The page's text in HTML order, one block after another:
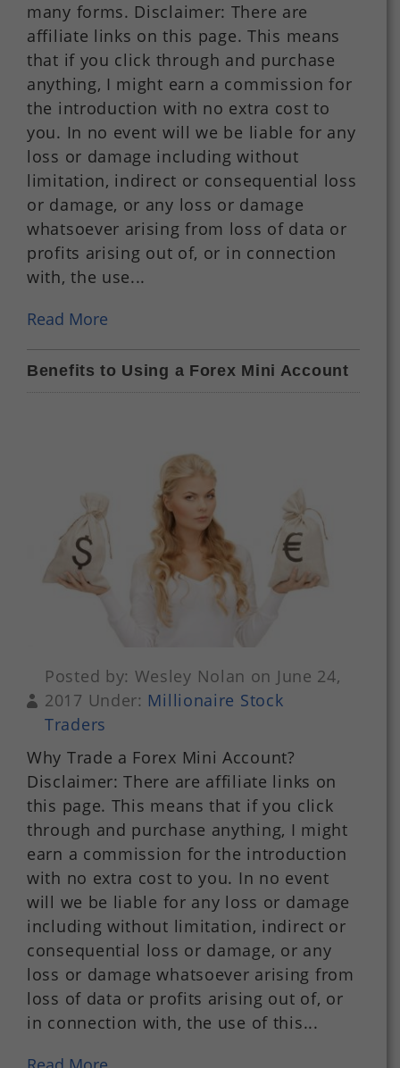
many forms. Disclaimer: There are
affiliate links on this page. This means
that if you click through and purchase
anything, I might earn a commission for
the introduction with no extra cost to
you. In no event will we be liable for any
loss or damage including without
limitation, indirect or consequential loss
or damage, or any loss or damage
whatsoever arising from loss of data or
profits arising out of, or in connection
with, the use...
Read More
Benefits to Using a Forex Mini Account
Posted by: Wesley Nolan on June 24,
2017 Under: Millionaire Stock
Traders
Why Trade a Forex Mini Account?
Disclaimer: There are affiliate links on
this page. This means that if you click
through and purchase anything, I might
earn a commission for the introduction
with no extra cost to you. In no event
will we be liable for any loss or damage
including without limitation, indirect or
consequential loss or damage, or any
loss or damage whatsoever arising from
loss of data or profits arising out of, or
in connection with, the use of this...